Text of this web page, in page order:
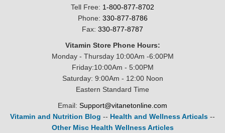
Tell Free: 1-800-877-8702
Phone: 330-877-8786
Fax: 330-877-8787
Vitamin Store Phone Hours:
Monday - Thursday 10:00Am -6:00PM
Friday:10:00Am - 5:00PM
Saturday: 9:00Am - 12:00 Noon
Eastern Standard Time
Email: Support@vitanetonline.com
Vitamin and Nutrition Blog -- Health and Wellness Articals --
Other Misc Health Wellness Articles